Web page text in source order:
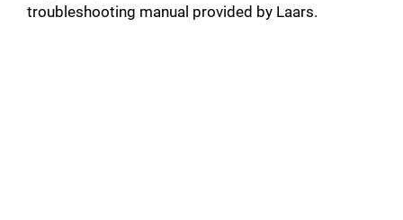
troubleshooting manual provided by Laars.